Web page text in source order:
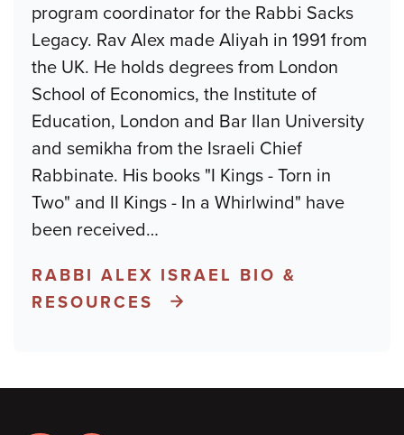
program coordinator for the Rabbi Sacks
Legacy. Rav Alex made Aliyah in 1991 from
the UK. He holds degrees from London
School of Economics, the Institute of
Education, London and Bar Ilan University
and semikha from the Israeli Chief
Rabbinate. His books "I Kings - Torn in
Two" and II Kings - In a Whirlwind" have
been received…
RABBI ALEX ISRAEL BIO &
RESOURCES